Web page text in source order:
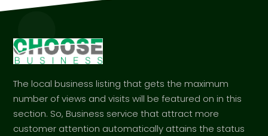
The local business listing that gets the maximum
number of views and visits will be featured on in this
section. So, Business service that attract more
customer attention automatically attains the status